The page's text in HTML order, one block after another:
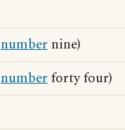
number nine)
numberforty four)